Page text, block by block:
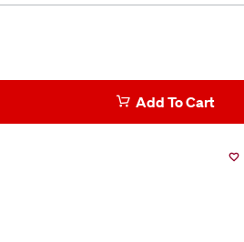
Add To Cart